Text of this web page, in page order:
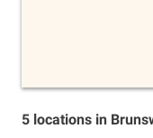
5 locations in